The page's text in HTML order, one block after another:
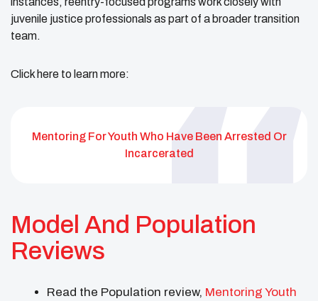
juvenile justice professionals as part of a broader transition
team.
Click here to learn more:
Mentoring For Youth Who Have Been Arrested Or
Incarcerated
Model And Population
Reviews
Read the Population review, Mentoring Youth